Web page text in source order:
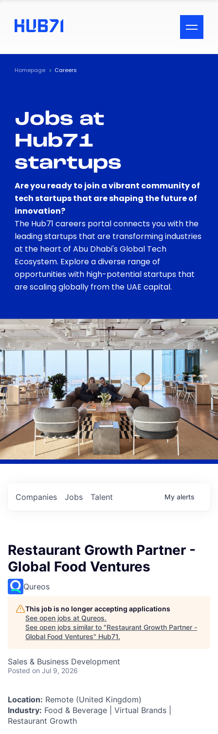
ACCESSIBILITY MENU
Text
Visual Assistance
Contrast
Homepage Careers
Jobs at
Hub71
startups
Are you ready to join a vibrant community of
tech startups that are shaping the future of
innovation?
The Hub71 careers portal connects you with the
leading startups that are transforming industries
at the heart of Abu Dhabi's Global Tech
Ecosystem. Explore a diverse range of
opportunities with high-potential startups that
are scaling globally from the UAE capital.
Jobs
Companies Talent My alerts
Restaurant Growth Partner -
Global Food Ventures
Qureos
This job is no longer accepting applications
See open jobs at Qureos.
See open jobs similar to "Restaurant Growth Partner -
Global Food Ventures" Hub71.
Sales & Business Development
Posted on Jul 9, 2026
Location: Remote (United Kingdom)
Industry: Food & Beverage | Virtual Brands |
Restaurant Growth